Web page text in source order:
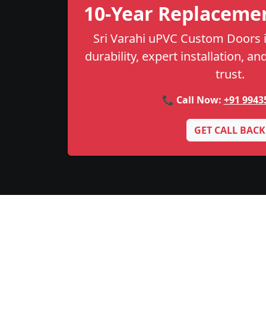
10-Year
Sri Varahi uPVC Custom
durability, expert installation,
trust.
📞 Call Now: +91
GET CALL BACK